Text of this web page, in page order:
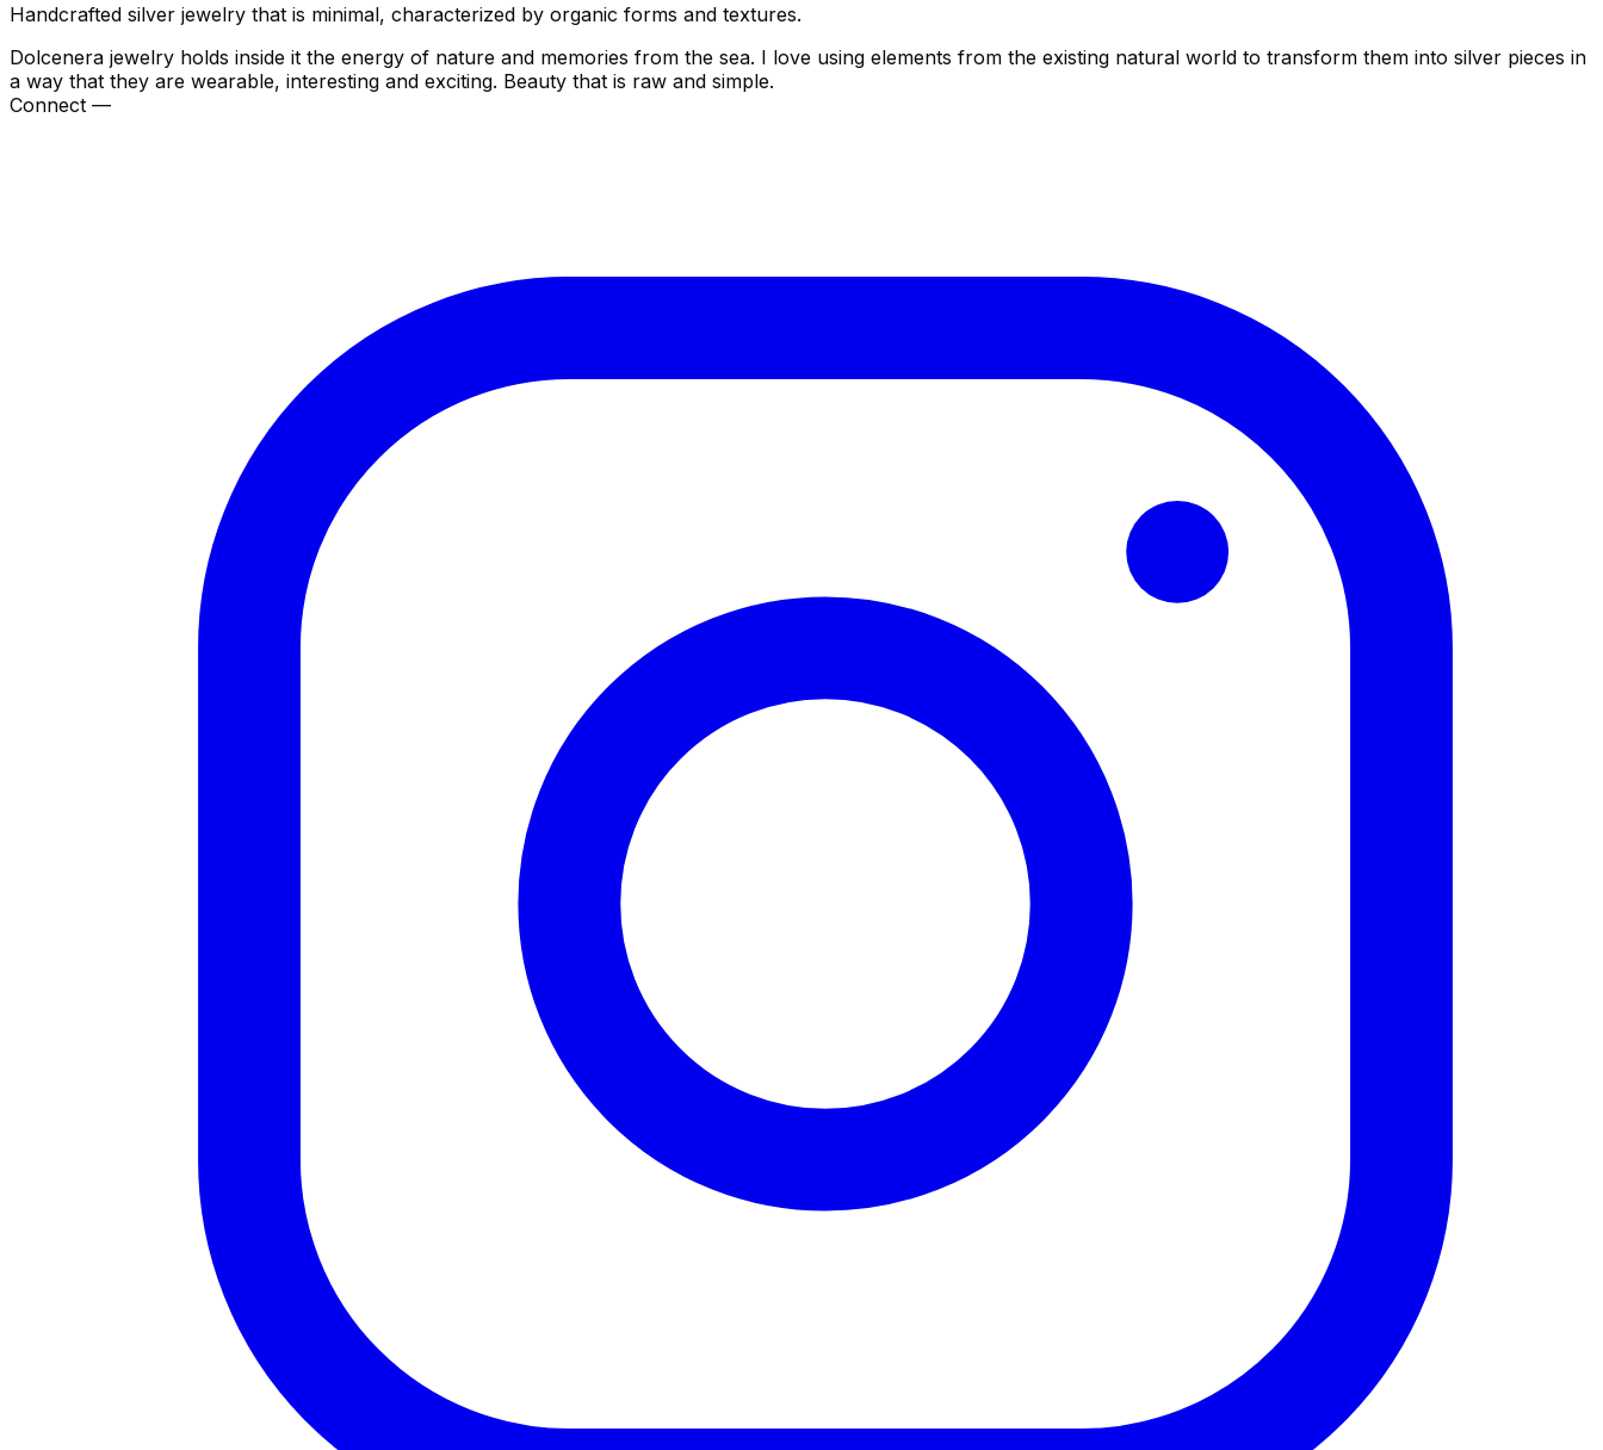
Handcrafted silver jewelry that is minimal, characterized by organic forms and textures.
Dolcenera jewelry holds inside it the energy of nature and memories from the sea. I love using elements from the existing natural world to transform them into silver pieces in
a way that they are wearable, interesting and exciting. Beauty that is raw and simple.
Connect —